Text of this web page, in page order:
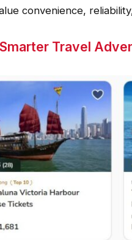
convenience,
Travel